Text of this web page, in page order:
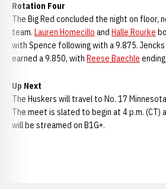
Rotation Four
The Big Red concluded the night on floor,
team. Lauren Homecillo and Halle Rourke
with Spence following with a 9.875.
earned a 9.850, with Reese Baechle
Up Next
The Huskers will travel to No. 17
The meet is slated to begin at 4 p.m. (CT)
will be streamed on B1G+.